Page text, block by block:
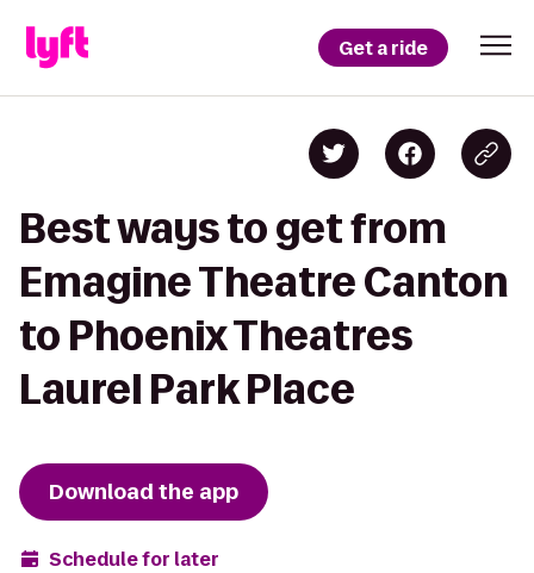
Get a ride
Best ways to get from
Emagine Theatre Canton
to Phoenix Theatres
Laurel Park Place
Download the app
Schedule for later